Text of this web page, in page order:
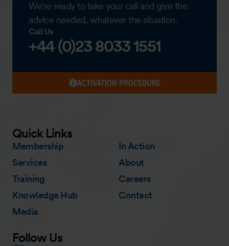
We’re ready to take your call and give the
advice needed, whatever the situation.
Call Us
+44 (0)23 8033 1551
ACTIVATION PROCEDURE
Quick Links
Membership
Services
Training
Knowledge Hub
Media
In Action
About
Careers
Contact
Follow Us